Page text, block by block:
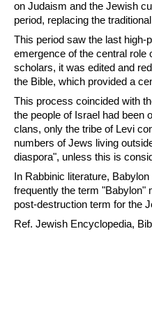
on Judaism and the Jewish
period, replacing the
This period saw the last high-
emergence of the central role
scholars, it was edited and
the Bible, which provided a
This process coincided with
the people of Israel had been
clans, only the tribe of Levi
numbers of Jews living
diaspora", unless this is
In Rabbinic literature,
frequently the term "Babylon"
post-destruction term for the
Ref. Jewish Encyclopedia,